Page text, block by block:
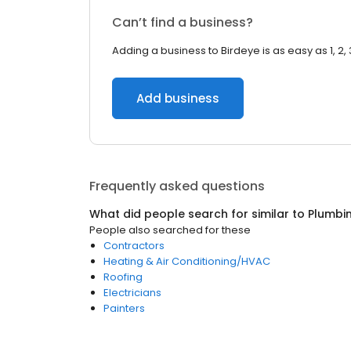
Can’t find a business?
Adding a business to Birdeye is as easy as 1, 2,
Add business
Frequently asked questions
What did people search for similar to
People also searched for these
Contractors
Heating & Air Conditioning/HVAC
Roofing
Electricians
Painters